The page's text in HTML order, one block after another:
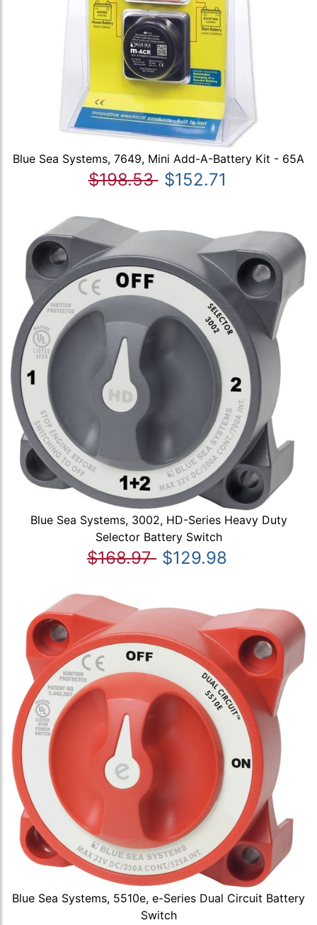
Blue Sea Systems, 7649, Mini Add-A-Battery Kit - 65A
$198.53 $152.71
Blue Sea Systems, 3002, HD-Series Heavy Duty
Selector Battery Switch
$168.97 $129.98
Blue Sea Systems, 5510e, e-Series Dual Circuit Battery
Switch